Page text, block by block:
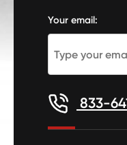
Your email:
833-